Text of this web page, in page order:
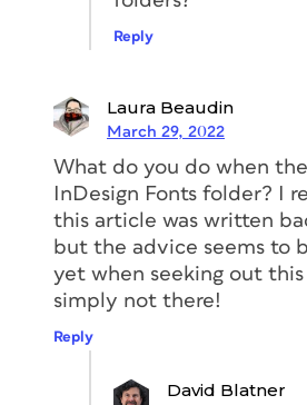
Reply
Laura Beaudin
March 29, 2022
What do you do when
InDesign Fonts folder? I
this article was written
but the advice seems to
yet when seeking out
simply not there!
Reply
David Blatner